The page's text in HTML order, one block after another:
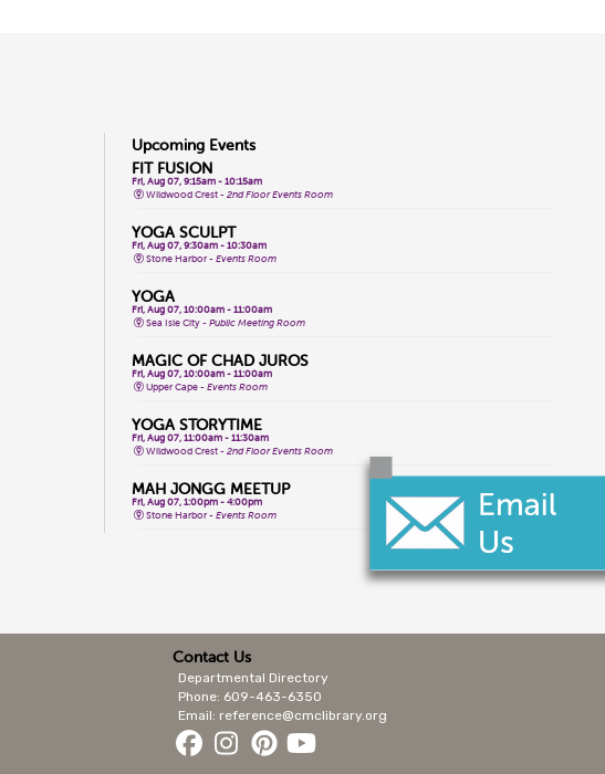
Upcoming Events
FIT FUSION
Fri, Aug 07, 9:15am - 10:15am
Wildwood Crest -2nd Floor Events Room
YOGA SCULPT
Fri, Aug 07, 9:30am - 10:30am
Stone Harbor -Events Room
YOGA
Fri, Aug 07, 10:00am - 11:00am
Sea Isle City -Public Meeting Room
MAGIC OF CHAD JUROS
Fri, Aug 07, 10:00am - 11:00am
Upper Cape -Events Room
YOGA STORYTIME
Fri, Aug 07, 11:00am - 11:30am
Wildwood Crest -2nd Floor Events Room
MAH JONGG MEETUP
Fri, Aug 07, 1:00pm - 4:00pm
Stone Harbor -Events Room
MAGIC OF CHAD JUROS
Fri, Aug 07, 2:00pm - 3:00pm
ALL LEVELS YOGA FLOW
Sat, Aug 08, 9:15am - 10:15am
Contact Us
Departmental Directory
Phone: 609-463-6350
Email: reference@cmclibrary.org